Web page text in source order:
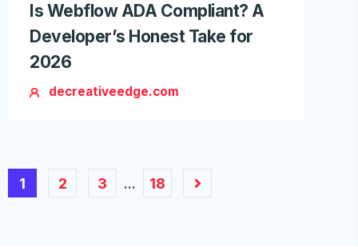
Is Webflow ADA Compliant? A
Developer’s Honest Take for
2026
decreativeedge.com
1 2 3 … 18